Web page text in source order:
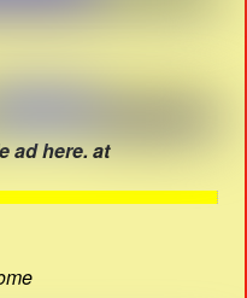
ad here. at